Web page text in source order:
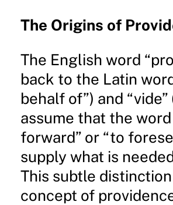
The Origins of
The English word
back to the Latin
behalf of”) and
assume that the
forward” or “to
supply what is
This subtle
concept of